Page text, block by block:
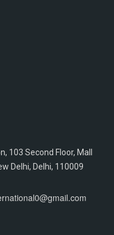
103 Second Floor, Mall
Delhi, Delhi, 110009